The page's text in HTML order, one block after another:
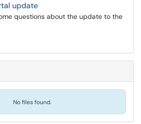
update
questions about the update to the
No files found.